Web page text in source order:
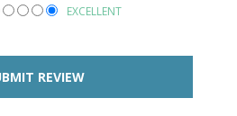
EXCELLENT